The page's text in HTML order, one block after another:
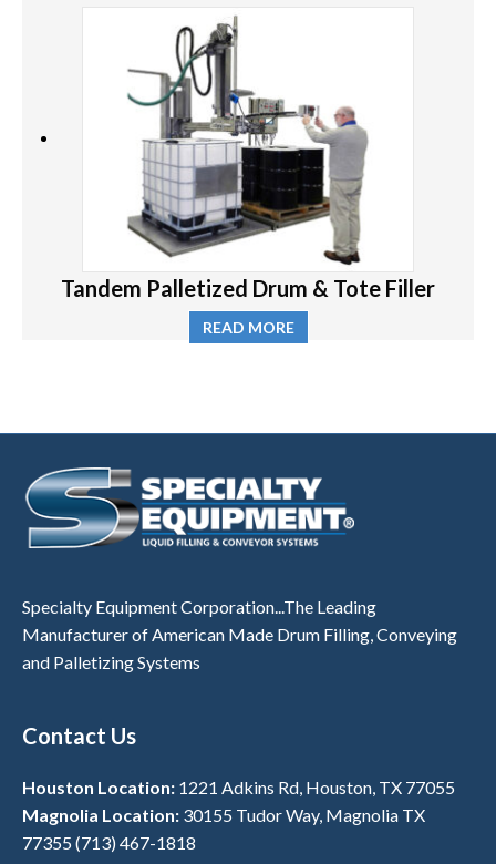
Tandem Palletized Drum & Tote Filler
READ MORE
Specialty Equipment Corporation...The Leading
Manufacturer of American Made Drum Filling, Conveying
and Palletizing Systems
Contact Us
Houston Location: 1221 Adkins Rd, Houston, TX 77055
Magnolia Location: 30155 Tudor Way, Magnolia TX
77355 (713) 467-1818